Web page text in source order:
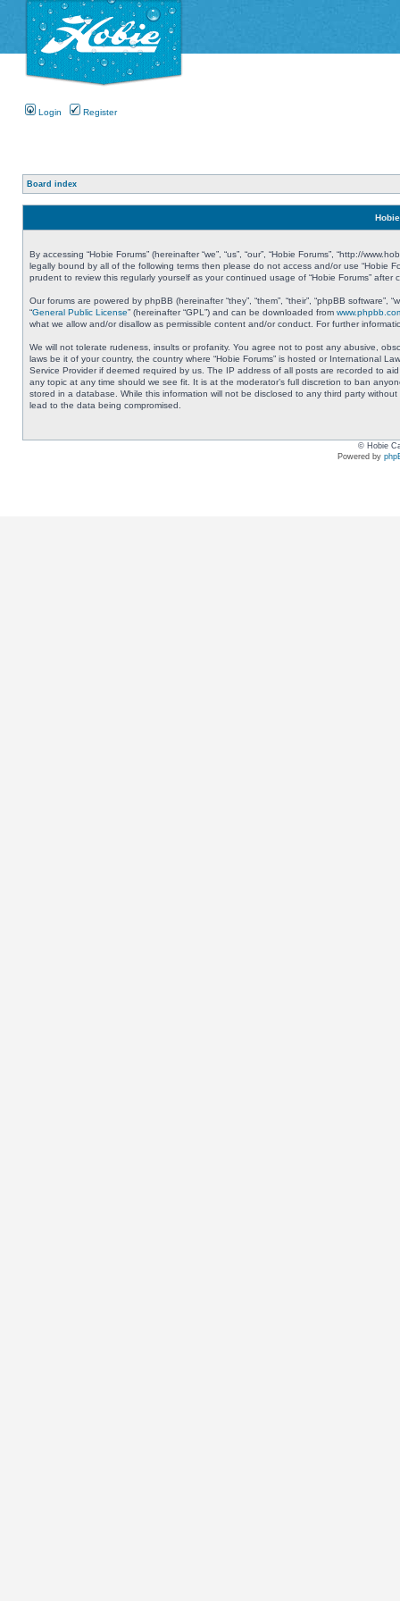
Login Register
Board index
By accessing “Hobie Forums” (hereinafter “we”, “us”, “our”, “Hobie Forums”, “http://
legally bound by all of the following terms then please do not access and/or use “Hobie
prudent to review this regularly yourself as your continued usage of “Hobie Forums”
Our forums are powered by phpBB (hereinafter “they”, “them”, “their”, “phpBB
“General Public License” (hereinafter “GPL”) and can be downloaded from
what we allow and/or disallow as permissible content and/or conduct. For further
We will not tolerate rudeness, insults or profanity. You agree not to post any abusive,
laws be it of your country, the country where “Hobie Forums” is hosted or International
Service Provider if deemed required by us. The IP address of all posts are recorded to
any topic at any time should we see fit. It is at the moderator’s full discretion to ban
stored in a database. While this information will not be disclosed to any third party
lead to the data being compromised.
© Hobie
Powered by